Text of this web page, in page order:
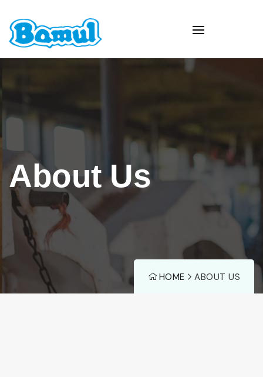
About Us
HOME ABOUT US